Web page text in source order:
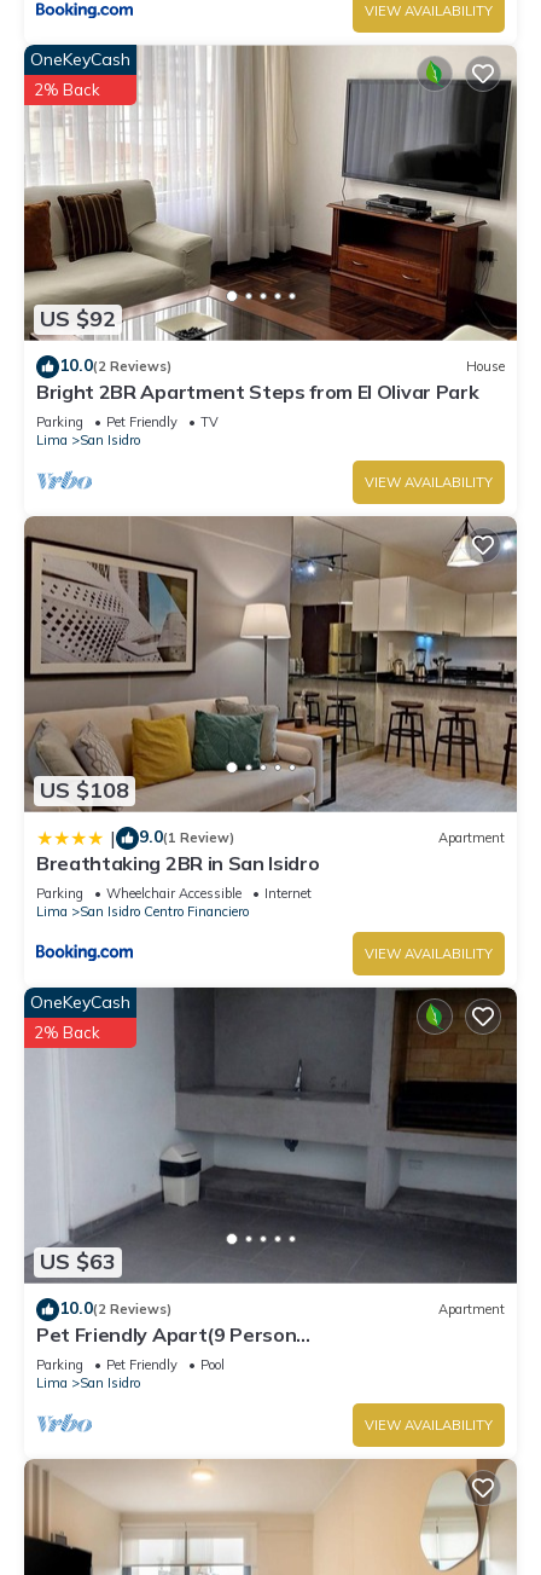
VIEW AVAILABILITY
US $92
OneKeyCash
2% Back
10.0(2 Reviews) House
Bright 2BR Apartment Steps from El Olivar Park
Parking Pet Friendly
TV
Lima
San Isidro
VIEW AVAILABILITY
US $108
| 9.0(1 Review) Apartment
Breathtaking 2BR in San Isidro
Parking Wheelchair Accessible
Internet
Lima
San Isidro Centro Financiero
VIEW AVAILABILITY
US $63
OneKeyCash
2% Back
10.0(2 Reviews) Apartment
Pet Friendly Apart(9 Person
max)+Pool+Grill+Billiards+Gym
Parking Pet Friendly
Pool
Lima
San Isidro
VIEW AVAILABILITY